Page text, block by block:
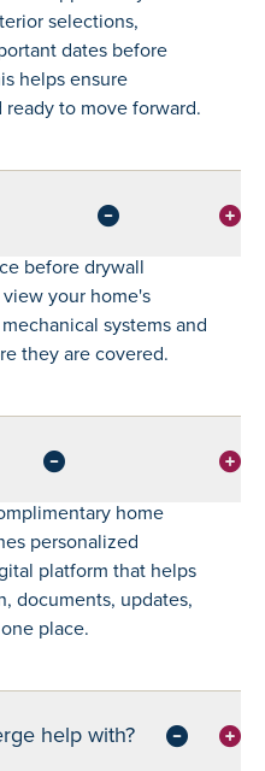
selections,
dates before
helps ensure
to move forward.
before drywall
your home's
systems and
they are covered.
home
personalized
platform that helps
documents, updates,
place.
help with?